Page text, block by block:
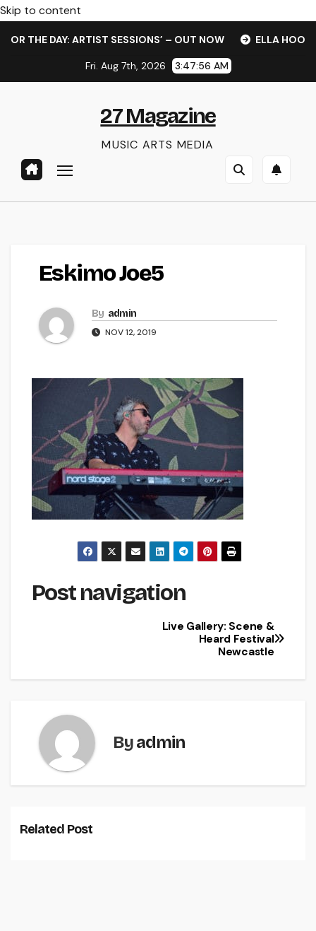
Skip to content
THE DAY: ARTIST SESSIONS’ – OUT NOW ELLA HOOPER
Fri. Aug 7th, 2026 3:47:57 AM
27 Magazine
MUSIC ARTS MEDIA
Eskimo Joe5
By admin
NOV 12, 2019
Post navigation
Live Gallery: Scene &
Heard Festival
Newcastle
Byadmin
Related Post